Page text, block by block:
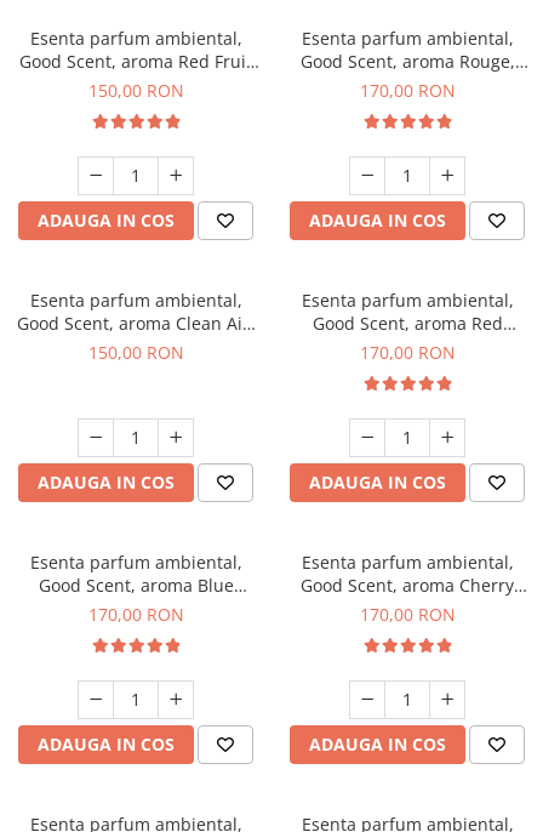
Esenta parfum ambiental,
Good Scent, aroma Red Fruit
Bubble, 200 g
150,00 RON
ADAUGA IN COS
Esenta parfum ambiental,
Good Scent, aroma Rouge,
200 g
170,00 RON
ADAUGA IN COS
Esenta parfum ambiental,
Good Scent, aroma Clean Air,
200 g
150,00 RON
ADAUGA IN COS
Esenta parfum ambiental,
Good Scent, aroma Red
Sequoia, 200 g
170,00 RON
ADAUGA IN COS
Esenta parfum ambiental,
Good Scent, aroma Blue
Chanell, 200 g
170,00 RON
ADAUGA IN COS
Esenta parfum ambiental,
Good Scent, aroma Cherry
Kisses, 200 g
170,00 RON
ADAUGA IN COS
Esenta parfum ambiental, Esenta parfum ambiental,